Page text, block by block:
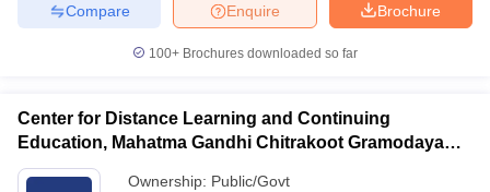
Brochure
Enquire
Compare
100+ Brochures downloaded so far
Center for Distance Learning and Continuing
Education, Mahatma Gandhi Chitrakoot Gramodaya
Vishwavidyalaya, Chitrakoot
Ownership: Public/Govt